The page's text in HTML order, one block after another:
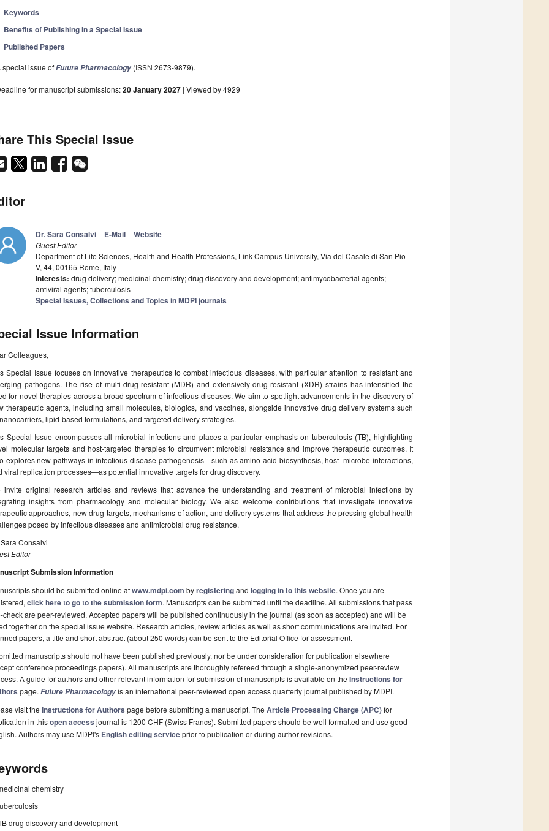
Keywords
Benefits of Publishing in a Special Issue
Published Papers
special issue ofFuture Pharmacology (ISSN 2673-9879).
for manuscript submissions:20 January 2027 | Viewed by 4929
This Special Issue
Dr. Sara Consalvi E-Mail Website
Guest Editor
Department of Life Sciences, Health and Health Professions, Link Campus University, Via del Casale di San Pio
V, 44, 00165 Rome, Italy
Interests: drug delivery; medicinal chemistry; drug discovery and development; antimycobacterial agents;
antiviral agents; tuberculosis
Special Issues, Collections and Topics in MDPI journals
Issue Information
Colleagues,
Special Issue focuses on innovative therapeutics to combat infectious diseases, with particular attention to resistant and
pathogens. The rise of multi-drug-resistant (MDR) and extensively drug-resistant (XDR) strains has intensified the
for novel therapies across a broad spectrum of infectious diseases. We aim to spotlight advancements in the discovery of
therapeutic agents, including small molecules, biologics, and vaccines, alongside innovative drug delivery systems such
lipid-based formulations, and targeted delivery strategies.
Special Issue encompasses all microbial infections and places a particular emphasis on tuberculosis (TB), highlighting
molecular targets and host-targeted therapies to circumvent microbial resistance and improve therapeutic outcomes. It
explores new pathways in infectious disease pathogenesis—such as amino acid biosynthesis, host–microbe interactions,
viral replication processes—as potential innovative targets for drug discovery.
invite original research articles and reviews that advance the understanding and treatment of microbial infections by
insights from pharmacology and molecular biology. We also welcome contributions that investigate innovative
approaches, new drug targets, mechanisms of action, and delivery systems that address the pressing global health
posed by infectious diseases and antimicrobial drug resistance.
Consalvi
Editor
Submission Information
should be submitted online atwww.mdpi.com byregisteringand logging in to this website. Once you are
click here to go to the submission form. Manuscripts can be submitted until the deadline. All submissions that pass
check are peer-reviewed. Accepted papers will be published continuously in the journal (as soon as accepted) and will be
together on the special issue website. Research articles, review articles as well as short communications are invited. For
papers, a title and short abstract (about 250 words) can be sent to the Editorial Office for assessment.
manuscripts should not have been published previously, nor be under consideration for publication elsewhere
conference proceedings papers). All manuscripts are thoroughly refereed through a single-anonymized peer-review
A guide for authors and other relevant information for submission of manuscripts is available on the Instructions for
page. Future Pharmacologyis an international peer-reviewed open access quarterly journal published by MDPI.
visit the Instructions for Authors page before submitting a manuscript. The Article Processing Charge (APC)for
in thisopen access journal is 1200 CHF (Swiss Francs). Submitted papers should be well formatted and use good
Authors may use MDPI's English editing serviceprior to publication or during author revisions.
chemistry
drug discovery and development